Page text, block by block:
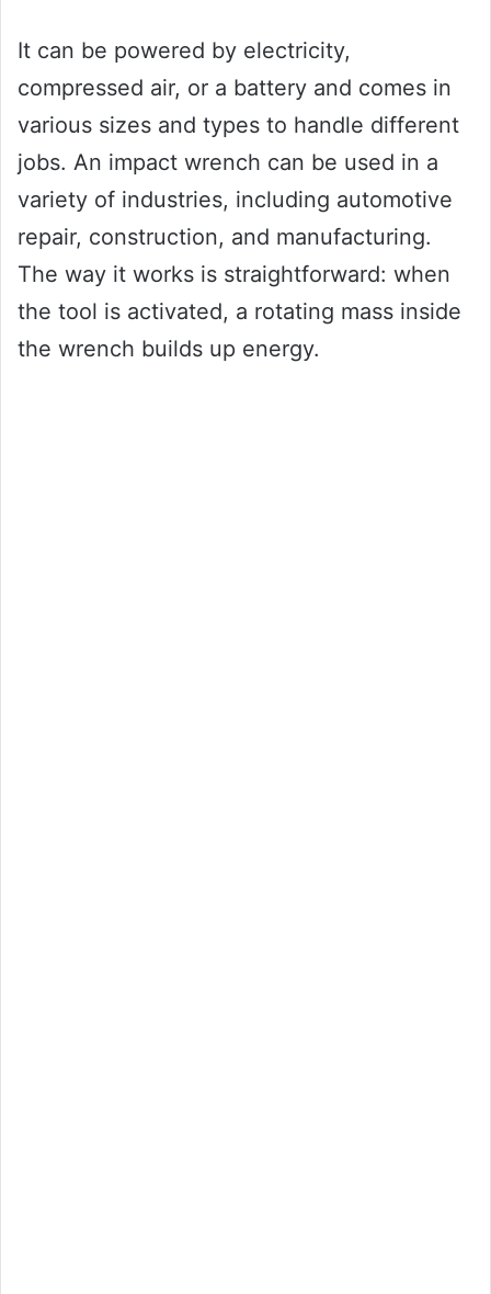
It can be powered by electricity,
compressed air, or a battery and comes in
various sizes and types to handle different
jobs. An impact wrench can be used in a
variety of industries, including automotive
repair, construction, and manufacturing.
The way it works is straightforward: when
the tool is activated, a rotating mass inside
the wrench builds up energy.